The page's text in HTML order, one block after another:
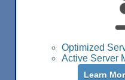
Optimized
Active Server
Learn